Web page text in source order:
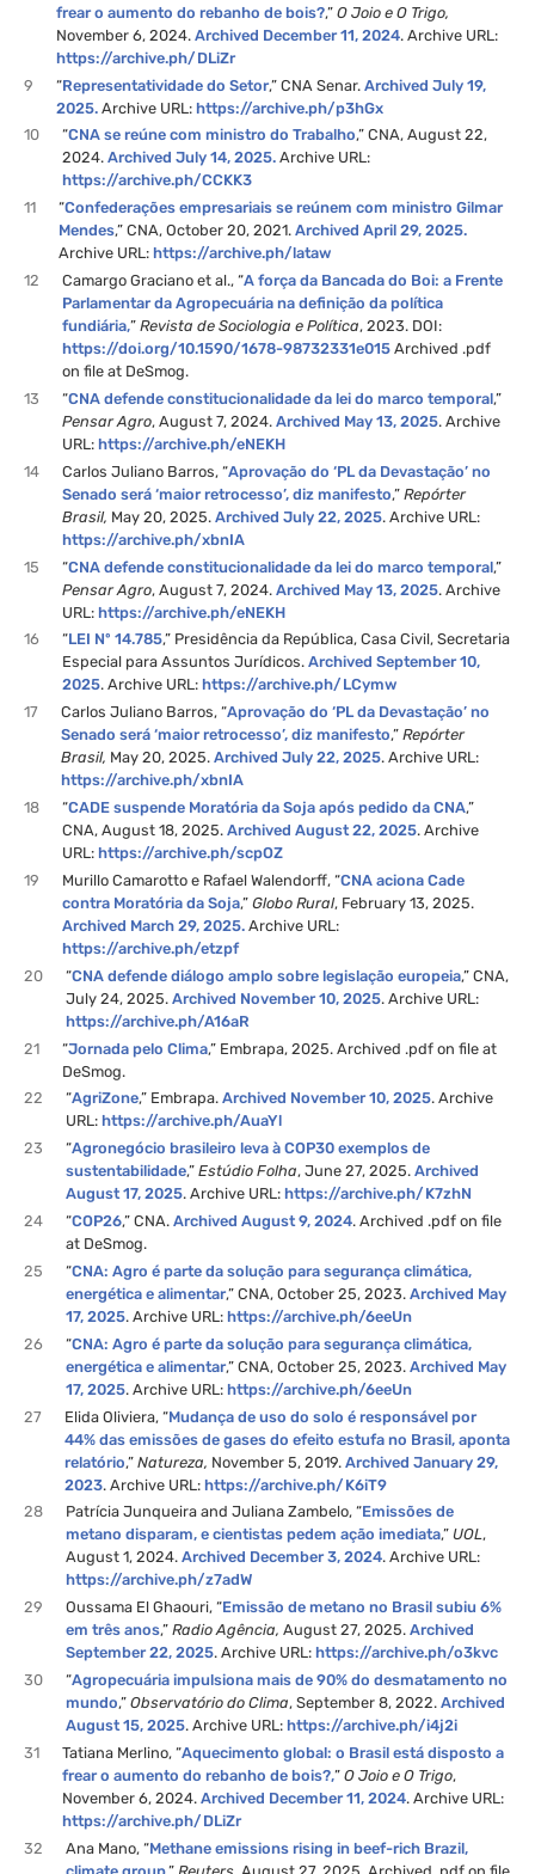
frear o aumento do rebanho de bois?,”O Joio e O Trigo,
November 6, 2024.Archived December 11, 2024. Archive URL:
https://archive.ph/DLiZr
9
“Representatividade do Setor,” CNA Senar.Archived July 19,
2025. Archive URL:https://archive.ph/p3hGx
10
“CNA se reúne com ministro do Trabalho,” CNA, August 22,
2024.Archived July 14, 2025. Archive URL:
https://archive.ph/CCKK3
11
“Confederações empresariais se reúnem com ministro Gilmar
Mendes,” CNA, October 20, 2021.Archived April 29, 2025.
Archive URL:https://archive.ph/lataw
12
Camargo Graciano et al., “A força da Bancada do Boi: a Frente
Parlamentar da Agropecuária na definição da política
fundiária,”Revista de Sociologia e Política, 2023. DOI:
https://doi.org/10.1590/1678-98732331e015 Archived .pdf
on file at DeSmog.
13
“CNA defende constitucionalidade da lei do marco temporal,”
Pensar Agro, August 7, 2024.Archived May 13, 2025. Archive
URL:https://archive.ph/eNEKH
14
Carlos Juliano Barros, “Aprovação do ‘PL da Devastação’ no
Senado será ‘maior retrocesso’, diz manifesto,”Repórter
Brasil, May 20, 2025.Archived July 22, 2025. Archive URL:
https://archive.ph/xbnIA
15
“CNA defende constitucionalidade da lei do marco temporal,”
Pensar Agro, August 7, 2024.Archived May 13, 2025. Archive
URL:https://archive.ph/eNEKH
16
“LEI Nº 14.785,” Presidência da República, Casa Civil, Secretaria
Especial para Assuntos Jurídicos.Archived September 10,
2025. Archive URL:https://archive.ph/LCymw
17
Carlos Juliano Barros, “Aprovação do ‘PL da Devastação’ no
Senado será ‘maior retrocesso’, diz manifesto,”Repórter
Brasil, May 20, 2025.Archived July 22, 2025. Archive URL:
https://archive.ph/xbnIA
18
“CADE suspende Moratória da Soja após pedido da CNA,”
CNA, August 18, 2025.Archived August 22, 2025. Archive
URL:https://archive.ph/scpOZ
19
Murillo Camarotto e Rafael Walendorff, “CNA aciona Cade
contra Moratória da Soja,”Globo Rural, February 13, 2025.
Archived March 29, 2025. Archive URL:
https://archive.ph/etzpf
20
“CNA defende diálogo amplo sobre legislação europeia,” CNA,
July 24, 2025.Archived November 10, 2025. Archive URL:
https://archive.ph/A16aR
21
“Jornada pelo Clima,” Embrapa, 2025. Archived .pdf on file at
DeSmog.
22
“AgriZone,” Embrapa.Archived November 10, 2025. Archive
URL:https://archive.ph/AuaYl
23
“Agronegócio brasileiro leva à COP30 exemplos de
sustentabilidade,”Estúdio Folha, June 27, 2025.Archived
August 17, 2025. Archive URL:https://archive.ph/K7zhN
24
“COP26,” CNA.Archived August 9, 2024. Archived .pdf on file
at DeSmog.
25
“CNA: Agro é parte da solução para segurança climática,
energética e alimentar,” CNA, October 25, 2023.Archived May
17, 2025. Archive URL:https://archive.ph/6eeUn
26
“CNA: Agro é parte da solução para segurança climática,
energética e alimentar,” CNA, October 25, 2023.Archived May
17, 2025. Archive URL:https://archive.ph/6eeUn
27
Elida Oliviera, “Mudança de uso do solo é responsável por
44% das emissões de gases do efeito estufa no Brasil, aponta
relatório,”Natureza, November 5, 2019.Archived January 29,
2023. Archive URL:https://archive.ph/K6iT9
28
Patrícia Junqueira and Juliana Zambelo, “Emissões de
metano disparam, e cientistas pedem ação imediata,”UOL,
August 1, 2024.Archived December 3, 2024. Archive URL:
https://archive.ph/z7adW
29
Oussama El Ghaouri, “Emissão de metano no Brasil subiu 6%
em três anos,”Radio Agência,August 27, 2025.Archived
September 22, 2025. Archive URL:https://archive.ph/o3kvc
30
“Agropecuária impulsiona mais de 90% do desmatamento no
mundo,”Observatório do Clima, September 8, 2022.Archived
August 15, 2025. Archive URL:https://archive.ph/i4j2i
31
Tatiana Merlino, “Aquecimento global: o Brasil está disposto a
frear o aumento do rebanho de bois?,”O Joio e O Trigo,
November 6, 2024.Archived December 11, 2024. Archive URL:
https://archive.ph/DLiZr
32
Ana Mano, “Methane emissions rising in beef-rich Brazil,